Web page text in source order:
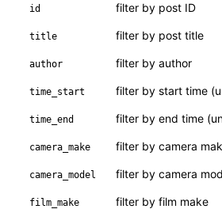
id filter by post ID
title filter by post title
author filter by author
time_start filter by start time
time_end filter by end time
camera_make filter by camera
camera_model filter by camera
film_make filter by film make